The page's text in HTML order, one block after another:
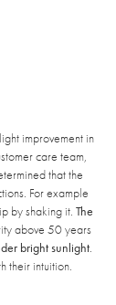
improvement in
care team,
that the
For example
by shaking it. The
above 50 years
bright sunlight.
their intuition.